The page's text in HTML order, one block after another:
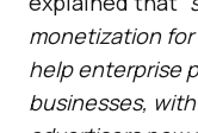
monetization for
help enterprise
businesses,